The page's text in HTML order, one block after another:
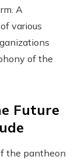
A
various
of the
Future
the pantheon